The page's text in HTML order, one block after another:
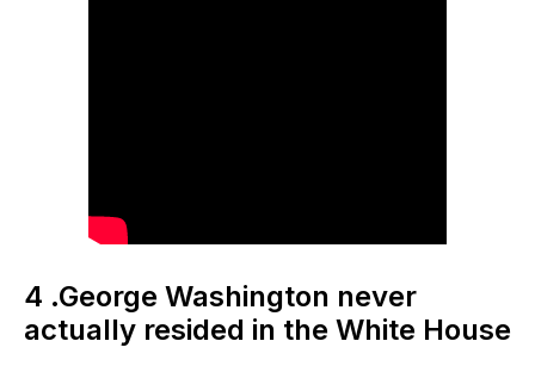
4 .George Washington never
actually resided in the White House